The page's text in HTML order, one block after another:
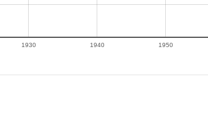
1930 1940 1950